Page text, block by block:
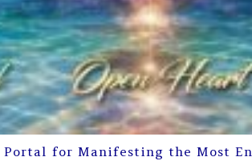
for Manifesting the Most